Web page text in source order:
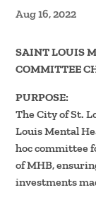
Aug 16, 2022
SAINT LOUIS
COMMITTEE
PURPOSE:
The City of St.
Louis Mental
hoc committee
of MHB,
investments